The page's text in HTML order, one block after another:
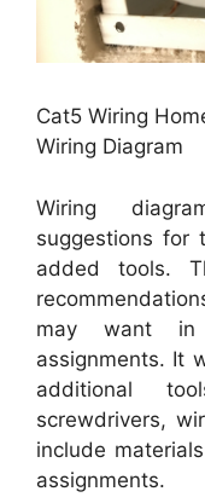
Cat5 Wiring
Wiring Diagram
Wiring
suggestions for
added tools.
may want in
assignments. It
additional
screwdrivers,
include
assignments.